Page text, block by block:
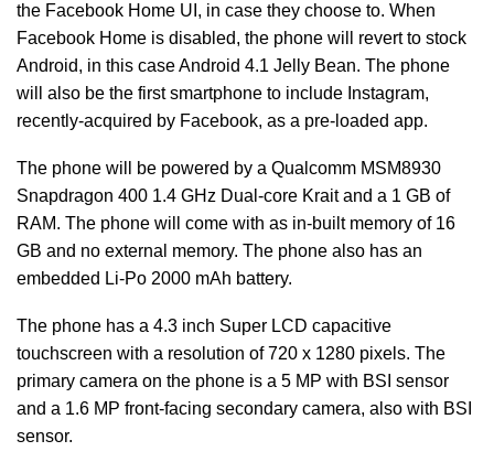
the Facebook Home UI, in case they choose to. When
Facebook Home is disabled, the phone will revert to stock
Android, in this case Android 4.1 Jelly Bean. The phone
will also be the first smartphone to include Instagram,
recently-acquired by Facebook, as a pre-loaded app.
The phone will be powered by a Qualcomm MSM8930
Snapdragon 400 1.4 GHz Dual-core Krait and a 1 GB of
RAM. The phone will come with as in-built memory of 16
GB and no external memory. The phone also has an
embedded Li-Po 2000 mAh battery.
The phone has a 4.3 inch Super LCD capacitive
touchscreen with a resolution of 720 x 1280 pixels. The
primary camera on the phone is a 5 MP with BSI sensor
and a 1.6 MP front-facing secondary camera, also with BSI
sensor.